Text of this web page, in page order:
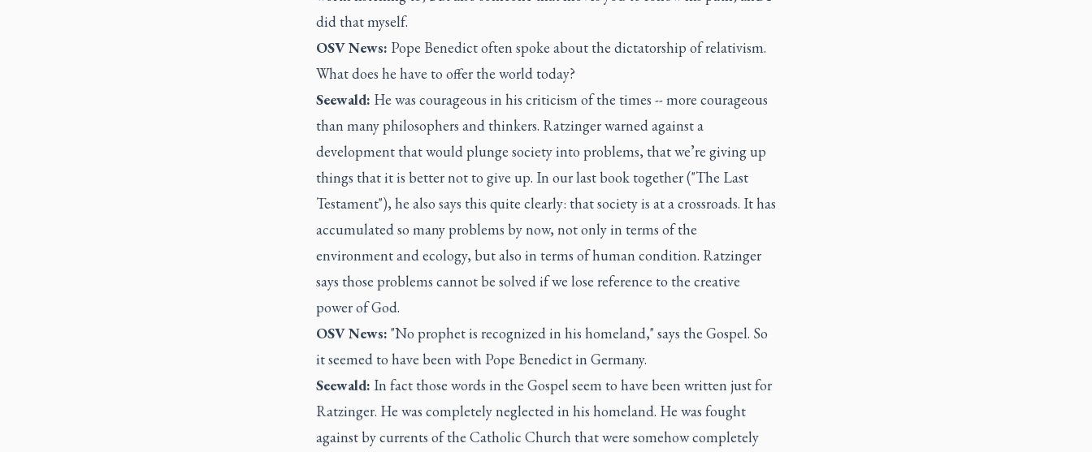
did that myself.
OSV News: Pope Benedict often spoke about the dictatorship of relativism.
What does he have to offer the world today?
Seewald: He was courageous in his criticism of the times -- more courageous
than many philosophers and thinkers. Ratzinger warned against a
development that would plunge society into problems, that we’re giving up
things that it is better not to give up. In our last book together ("The Last
Testament"), he also says this quite clearly: that society is at a crossroads. It has
accumulated so many problems by now, not only in terms of the
environment and ecology, but also in terms of human condition. Ratzinger
says those problems cannot be solved if we lose reference to the creative
power of God.
OSV News: "No prophet is recognized in his homeland," says the Gospel. So
it seemed to have been with Pope Benedict in Germany.
Seewald: In fact those words in the Gospel seem to have been written just for
Ratzinger. He was completely neglected in his homeland. He was fought
against by currents of the Catholic Church that were somehow completely